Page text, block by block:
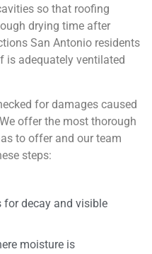
so that roofing
drying time after
San Antonio residents
is adequately ventilated
for damages caused
offer the most thorough
to offer and our team
steps:
for decay and visible
moisture is